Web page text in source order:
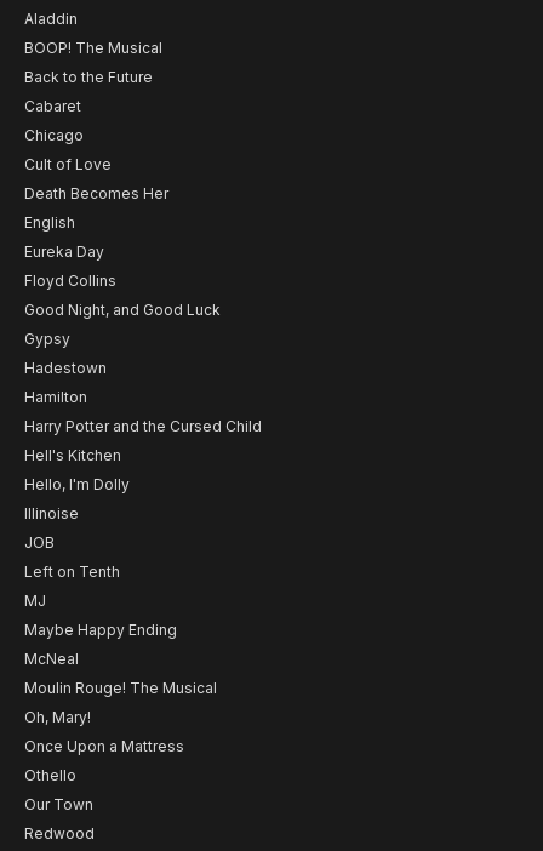
Aladdin
BOOP! The Musical
Back to the Future
Cabaret
Chicago
Cult of Love
Death Becomes Her
English
Eureka Day
Floyd Collins
Good Night, and Good Luck
Gypsy
Hadestown
Hamilton
Harry Potter and the Cursed Child
Hell's Kitchen
Hello, I'm Dolly
Illinoise
JOB
Left on Tenth
MJ
Maybe Happy Ending
McNeal
Moulin Rouge! The Musical
Oh, Mary!
Once Upon a Mattress
Othello
Our Town
Redwood